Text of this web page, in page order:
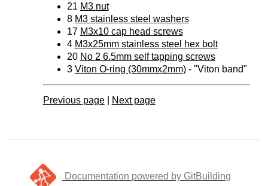
21 M3 nut
8 M3 stainless steel washers
17 M3x10 cap head screws
4 M3x25mm stainless steel hex bolt
20 No 2 6.5mm self tapping screws
3 Viton O-ring (30mmx2mm)- "Viton band"
Previous page| Next page
Documentation powered by GitBuilding